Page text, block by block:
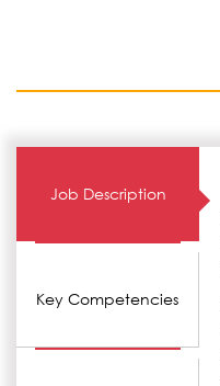
Job Description
Key Competencies